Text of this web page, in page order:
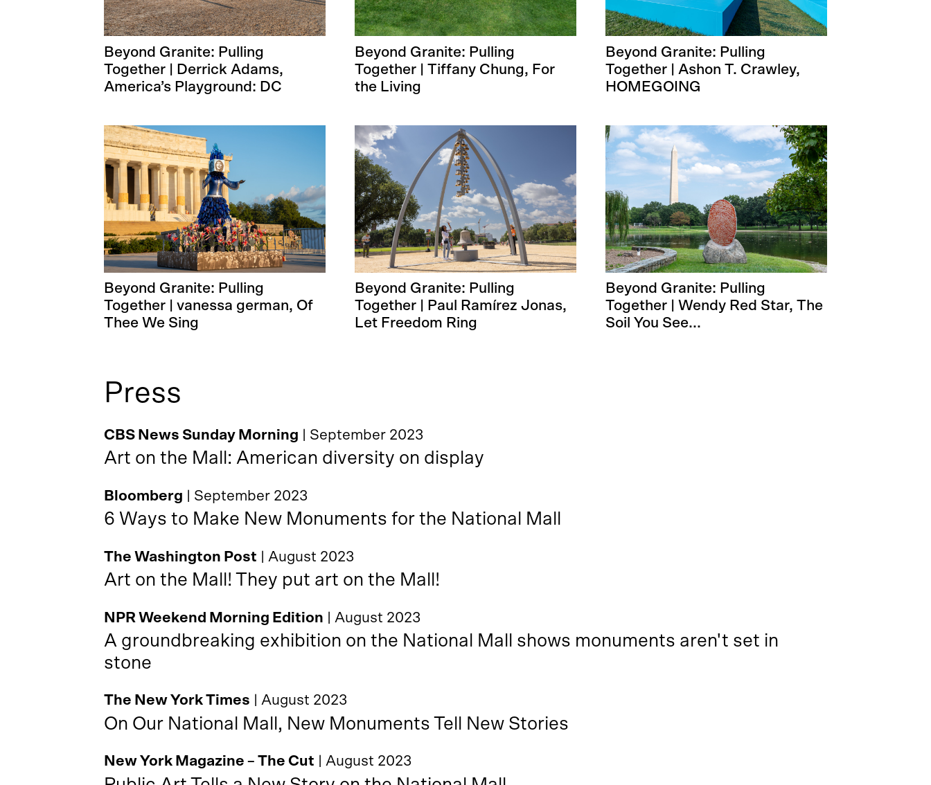
Beyond Granite: Pulling
Together | Derrick Adams,
America’s Playground: DC
Beyond Granite: Pulling
Together | Tiffany Chung, For
the Living
Beyond Granite: Pulling
Together | Ashon T. Crawley,
HOMEGOING
Beyond Granite: Pulling
Together | vanessa german, Of
Thee We Sing
Beyond Granite: Pulling
Together | Paul Ramírez Jonas,
Let Freedom Ring
Beyond Granite: Pulling
Together | Wendy Red Star, The
Soil You See...
Press
CBS News Sunday Morning | September 2023
Art on the Mall: American diversity on display
Bloomberg | September 2023
6 Ways to Make New Monuments for the National Mall
The Washington Post | August 2023
Art on the Mall! They put art on the Mall!
NPR Weekend Morning Edition | August 2023
A groundbreaking exhibition on the National Mall shows monuments aren't set in
stone
The New York Times | August 2023
On Our National Mall, New Monuments Tell New Stories
New York Magazine – The Cut | August 2023